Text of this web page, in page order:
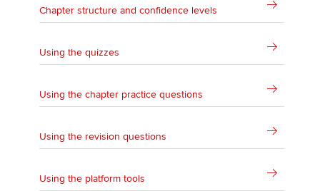
Chapter structure and confidence levels
Using the quizzes
Using the chapter practice questions
Using the revision questions
Using the platform tools